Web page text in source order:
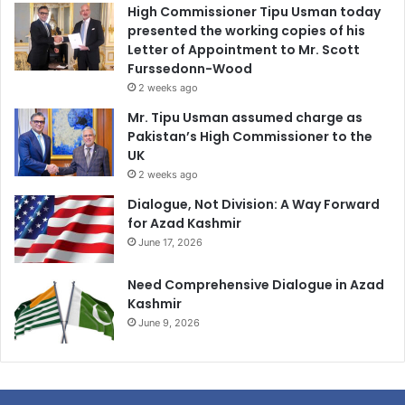
High Commissioner Tipu Usman today
presented the working copies of his
Letter of Appointment to Mr. Scott
Furssedonn-Wood
2 weeks ago
Mr. Tipu Usman assumed charge as
Pakistan’s High Commissioner to the
UK
2 weeks ago
Dialogue, Not Division: A Way Forward
for Azad Kashmir
June 17, 2026
Need Comprehensive Dialogue in Azad
Kashmir
June 9, 2026